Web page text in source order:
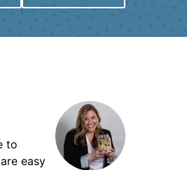
to
easy